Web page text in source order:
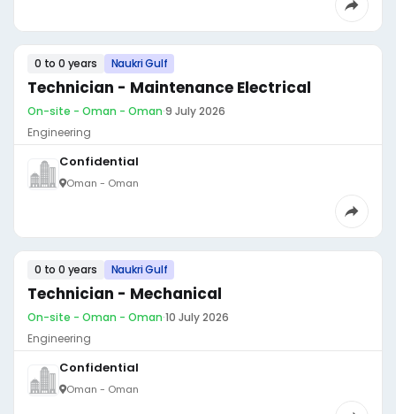
0 to 0 years Naukri Gulf
Technician - Maintenance Electrical
On-site - Oman - Oman·9 July 2026
Engineering
Confidential
Oman - Oman
0 to 0 years Naukri Gulf
Technician - Mechanical
On-site - Oman - Oman·10 July 2026
Engineering
Confidential
Oman - Oman